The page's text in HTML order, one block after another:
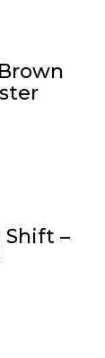
Shift –